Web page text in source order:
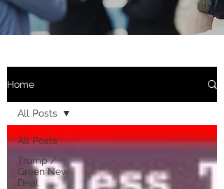
Home
All Posts
Trump /
Green New
Deal
All Posts